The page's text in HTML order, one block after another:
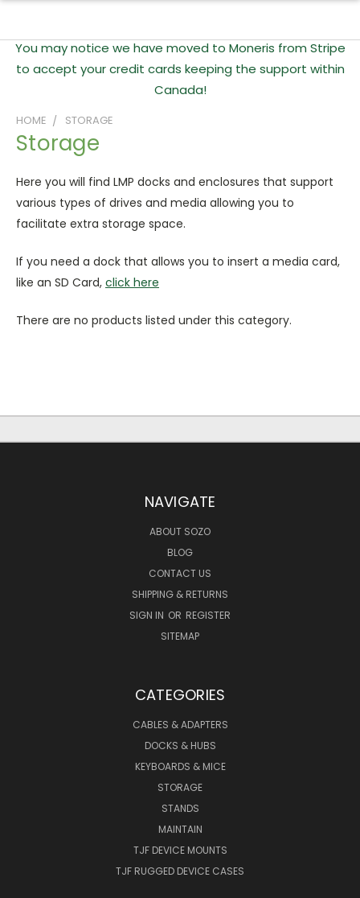
You may notice we have moved to Moneris from Stripe
to accept your credit cards keeping the support within
Canada!
HOME STORAGE
Storage
Here you will find LMP docks and enclosures that support
various types of drives and media allowing you to
facilitate extra storage space.
If you need a dock that allows you to insert a media card,
like an SD Card, click here
There are no products listed under this category.
NAVIGATE
ABOUT SOZO
BLOG
CONTACT US
SHIPPING & RETURNS
SIGN IN OR REGISTER
SITEMAP
CATEGORIES
CABLES & ADAPTERS
DOCKS & HUBS
KEYBOARDS & MICE
STORAGE
STANDS
MAINTAIN
TJF DEVICE MOUNTS
TJF RUGGED DEVICE CASES